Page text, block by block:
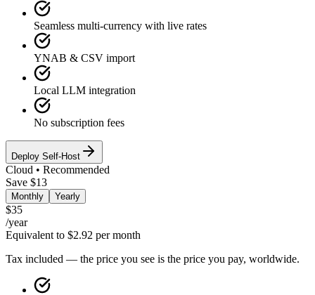
Seamless multi-currency with live rates
YNAB & CSV import
Local LLM integration
No subscription fees
Deploy Self-Host
Cloud • Recommended
Save $13
Monthly Yearly
$35
/year
Equivalent to $2.92 per month
Tax included — the price you see is the price you pay, worldwide.